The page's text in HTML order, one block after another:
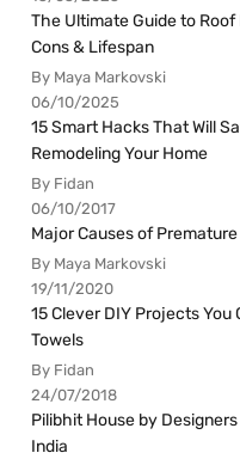
The Ultimate Guide to
Cons & Lifespan
By Maya Markovski
06/10/2025
15 Smart Hacks That Will
Remodeling Your Home
By Fidan
06/10/2017
Major Causes of
By Maya Markovski
19/11/2020
15 Clever DIY Projects You
Towels
By Fidan
24/07/2018
Pilibhit House by
India